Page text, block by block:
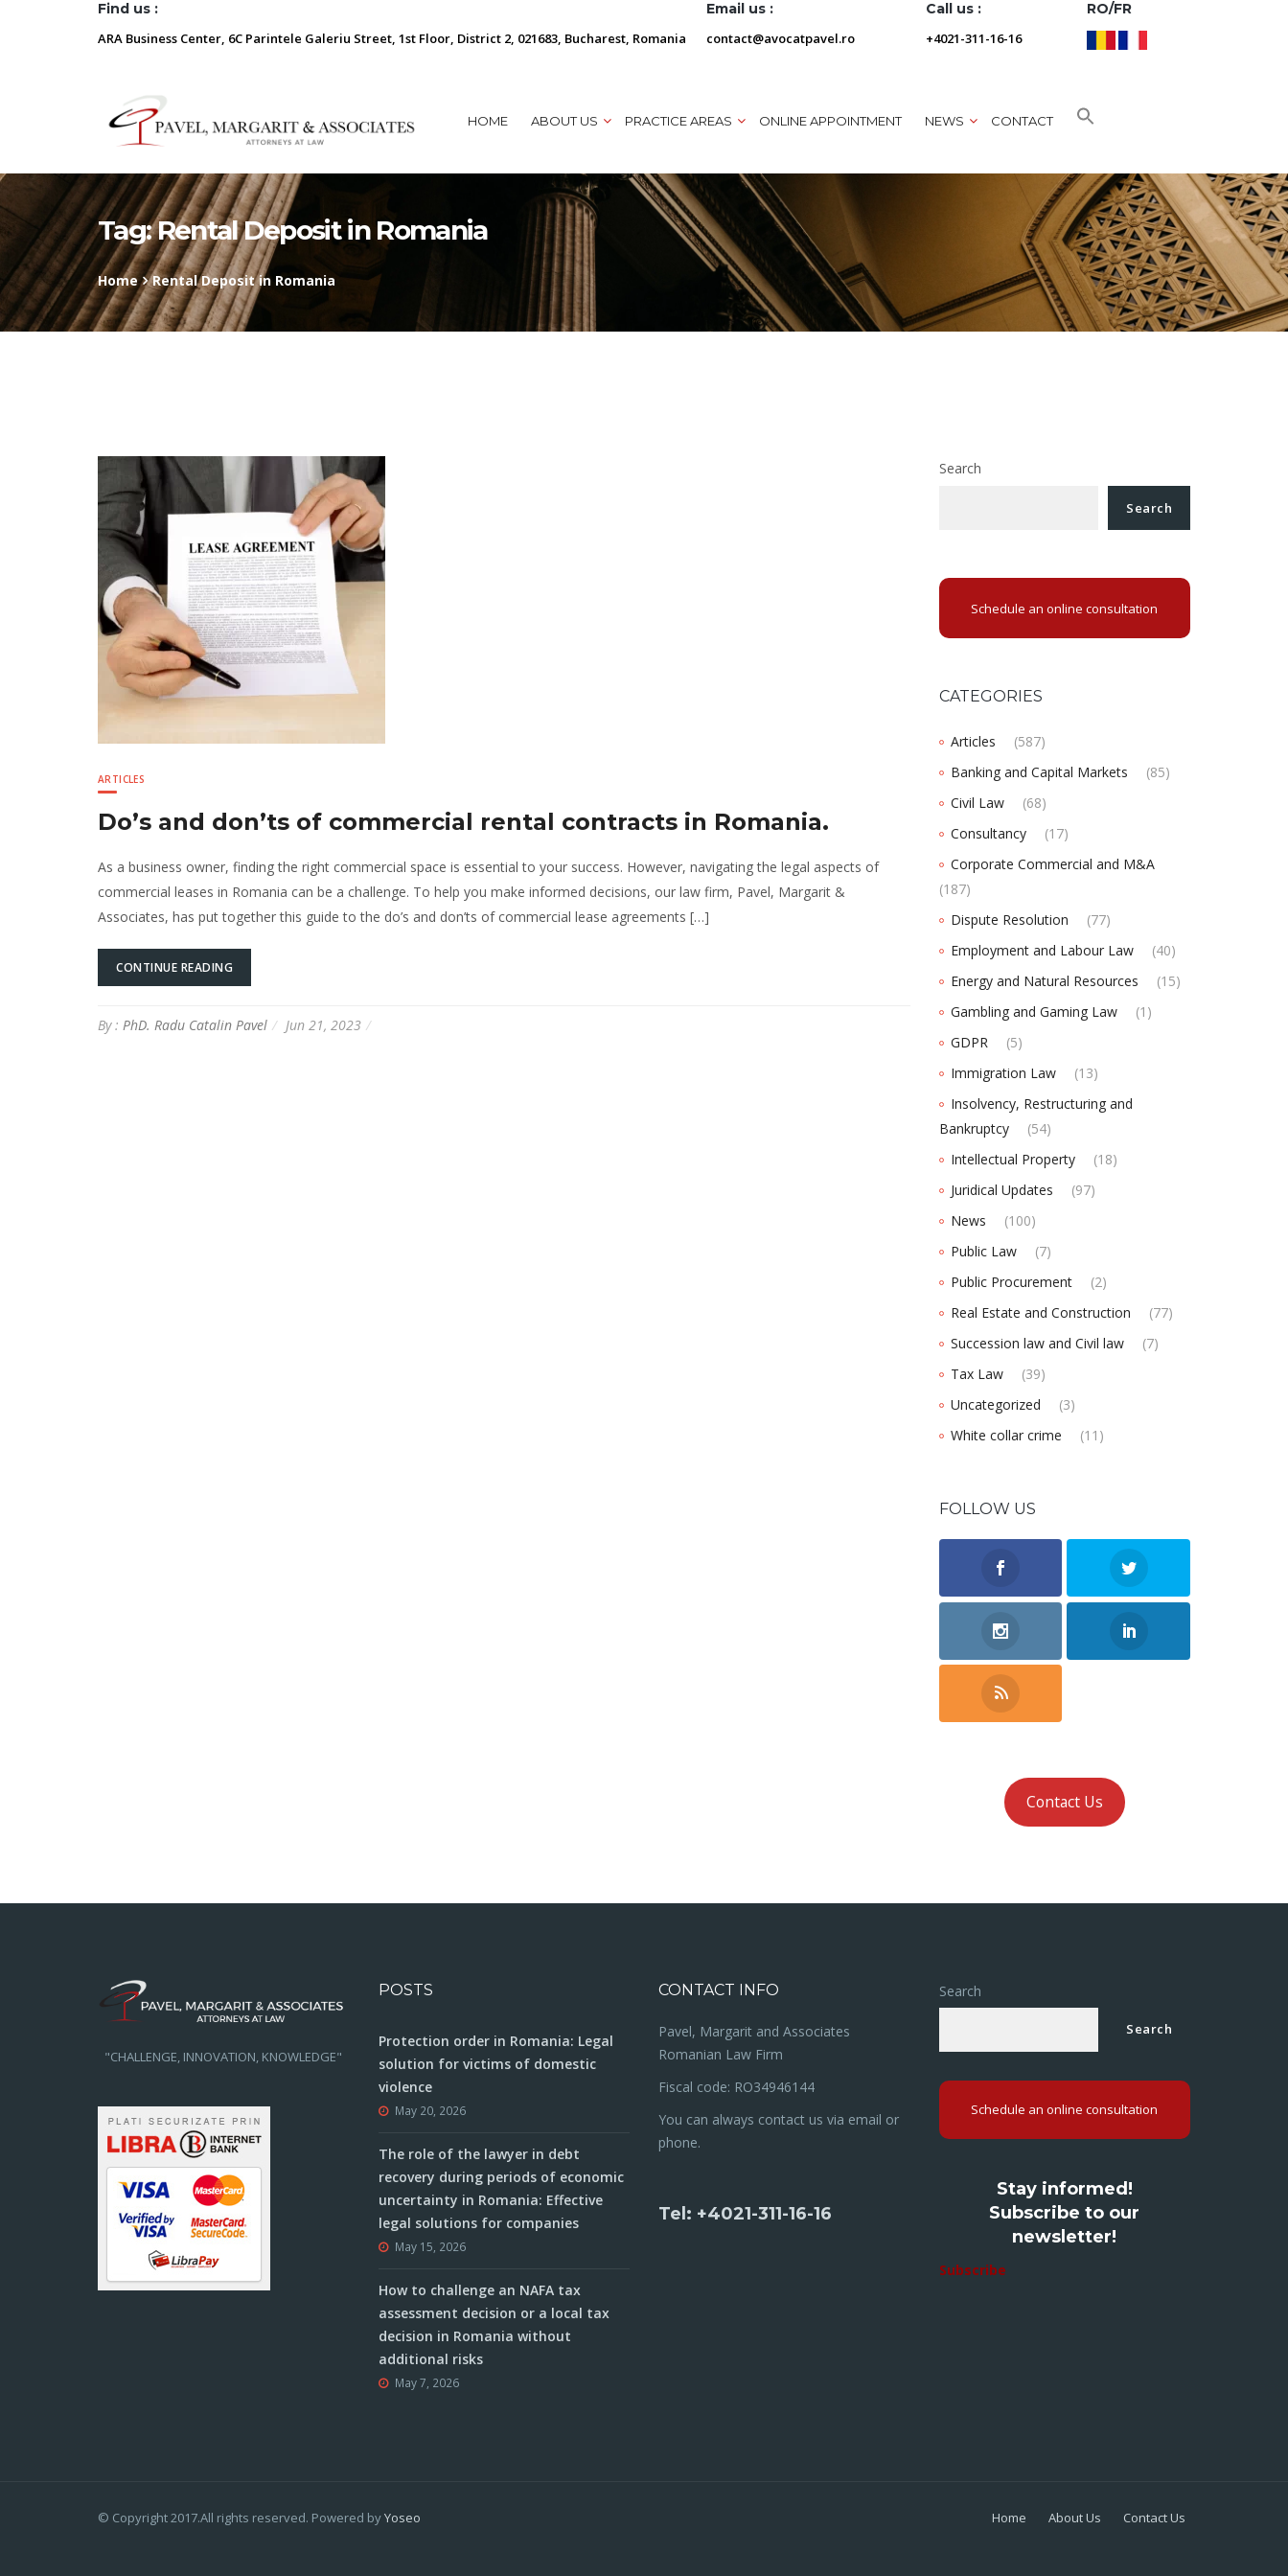
Find us :
ARA Business Center, 6C Parintele Galeriu Street, 1st Floor, District 2, 021683, Bucharest, Romania
Email us :
contact@avocatpavel.ro
Call us :
+4021-311-16-16
RO/FR
HOME ABOUT US PRACTICE AREAS ONLINE APPOINTMENT NEWS CONTACT
Tag:Rental Deposit in Romania
Home Rental Deposit in Romania
ARTICLES
Do’s and don’ts of commercial rental contracts in Romania.
As a business owner, finding the right commercial space is essential to your success. However, navigating the legal aspects of
commercial leases in Romania can be a challenge. To help you make informed decisions, our law firm, Pavel, Margarit &
Associates, has put together this guide to the do’s and don’ts of commercial lease agreements […]
CONTINUE READING
By : PhD. Radu Catalin Pavel Jun 21, 2023
Search
Search
Schedule an online consultation
CATEGORIES
Articles
(587)
Banking and Capital Markets
(85)
Civil Law
(68)
Consultancy
(17)
Corporate Commercial and M&A
(187)
Dispute Resolution
(77)
Employment and Labour Law
(40)
Energy and Natural Resources
(15)
Gambling and Gaming Law
(1)
GDPR
(5)
Immigration Law
(13)
Insolvency, Restructuring and
Bankruptcy
(54)
Intellectual Property
(18)
Juridical Updates
(97)
News
(100)
Public Law
(7)
Public Procurement
(2)
Real Estate and Construction
(77)
Succession law and Civil law
(7)
Tax Law
(39)
Uncategorized
(3)
White collar crime
(11)
FOLLOW US
Contact Us
"CHALLENGE, INNOVATION, KNOWLEDGE"
POSTS
Protection order in Romania: Legal
solution for victims of domestic
violence
May 20, 2026
The role of the lawyer in debt
recovery during periods of economic
uncertainty in Romania: Effective
legal solutions for companies
May 15, 2026
How to challenge an NAFA tax
assessment decision or a local tax
decision in Romania without
additional risks
May 7, 2026
CONTACT INFO
Pavel, Margarit and Associates
Romanian Law Firm
Fiscal code: RO34946144
You can always contact us via email or
phone.
Tel: +4021-311-16-16
Search
Search
Schedule an online consultation
Stay informed!
Subscribe to our
newsletter!
Subscribe
© Copyright 2017.All rights reserved. Powered byYoseo Home About Us Contact Us